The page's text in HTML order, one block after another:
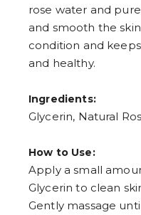
rose water and
and smooth the
condition and
and healthy.
Ingredients:
Glycerin, Natural
How to Use:
Apply a small
Glycerin to clean
Gently massage